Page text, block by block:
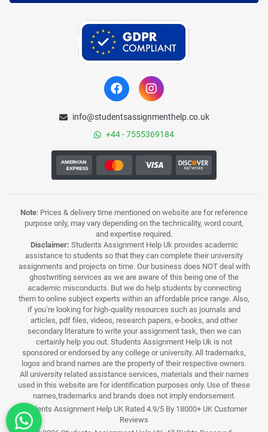
info@studentsassignmenthelp.co.uk
+44 - 7555369184
Note: Prices & delivery time mentioned on website are for reference
purpose only, may vary depending on the technicality, word count,
and expertise required.
Disclaimer: Students Assignment Help Uk provides academic
assistance to students so that they can complete their university
assignments and projects on time. Our business does NOT deal with
ghostwriting services as we are aware of this being one of the
academic misconducts. But we do help students by connecting
them to online subject experts within an affordable price range. Also,
if you’re looking for high-quality resources such as journals and
articles, pdf files, videos, research papers, e-books, and other
secondary literature to write your assignment task, then we can
certainly help you out. Students Assignment Help Uk is not
sponsored or endorsed by any college or university. All trademarks,
logos and brand names are the property of their respective owners.
All university related assistance services, materials and their names
used in this website are for identification purposes only. Use of these
names,trademarks and brands does not imply endorsement.
Students Assignment Help UK Rated 4.9/5 By 18000+ UK Customer
Reviews